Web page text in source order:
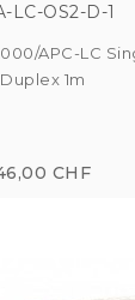
LC-OS2-D-1
APC-LC
Duplex 1m
CHF